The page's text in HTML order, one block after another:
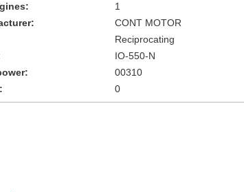
1
CONT MOTOR
Reciprocating
IO-550-N
00310
0